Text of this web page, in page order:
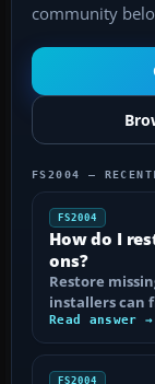
community
FS2004 —
FS2004
How do I
ons?
Restore
installers can
Read answer →
FS2004